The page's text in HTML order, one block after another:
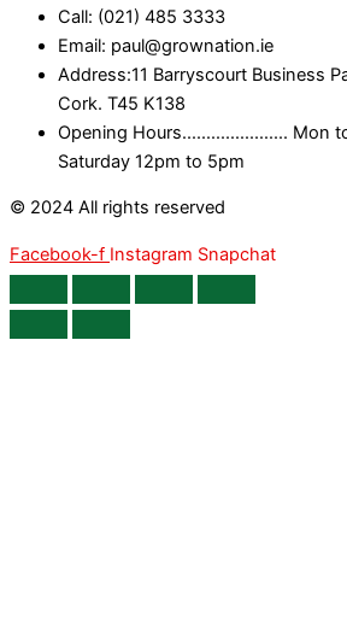
Call: (021) 485 3333
Email: paul@grownation.ie
Address:11 Barryscourt Business
Cork. T45 K138
Opening Hours...................... Mon
Saturday 12pm to 5pm
© 2024 All rights reserved
Facebook-f Instagram Snapchat